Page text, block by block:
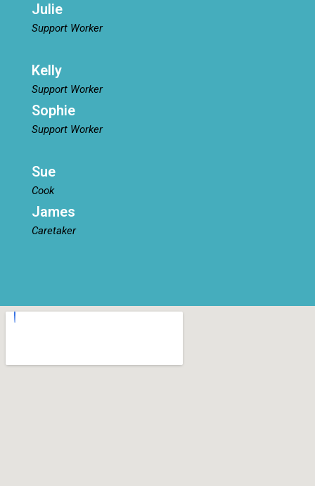
Julie
Support Worker
Kelly
Support Worker
Sophie
Support Worker
Sue
Cook
James
Caretaker